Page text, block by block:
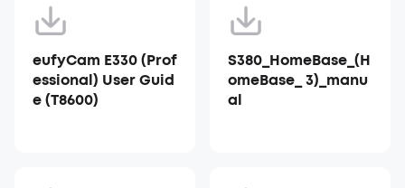
eufyCam E330 (Prof
essional) User Guid
e (T8600)
S380_HomeBase_(H
omeBase_ 3)_manu
al